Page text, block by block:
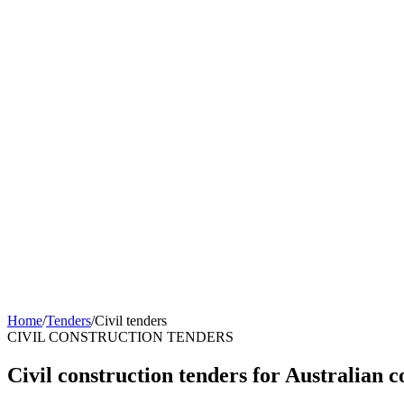
Home/Tenders/Civil tenders
CIVIL CONSTRUCTION TENDERS
Civil construction tenders for Australian